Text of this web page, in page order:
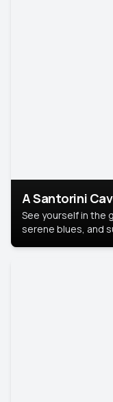
A Santorini
See yourself in the
serene blues, and